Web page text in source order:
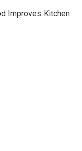
Improves Kitchen